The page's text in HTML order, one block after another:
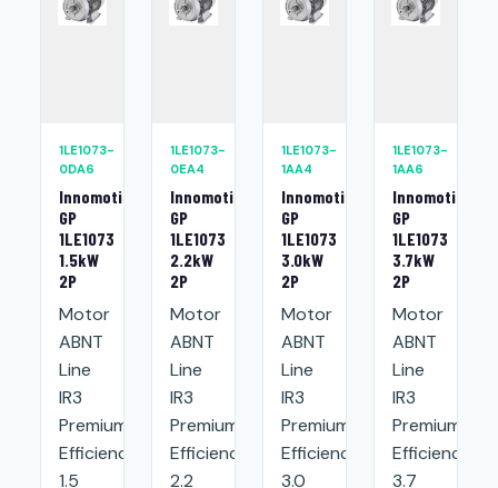
1LE1073-
0DA6
Innomotics
GP
1LE1073
1.5kW
2P
Motor
ABNT
Line
IR3
Premium
Efficiency:
1.5
1LE1073-
0EA4
Innomotics
GP
1LE1073
2.2kW
2P
Motor
ABNT
Line
IR3
Premium
Efficiency:
2.2
1LE1073-
1AA4
Innomotics
GP
1LE1073
3.0kW
2P
Motor
ABNT
Line
IR3
Premium
Efficiency:
3.0
1LE1073-
1AA6
Innomotics
GP
1LE1073
3.7kW
2P
Motor
ABNT
Line
IR3
Premium
Efficiency:
3.7